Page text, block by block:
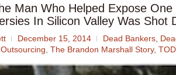
Man Who Helped Expose
In Silicon Valley Was Shot
December 15, 2014 Dead Bankers,
Outsourcing, The Brandon Marshall Story,